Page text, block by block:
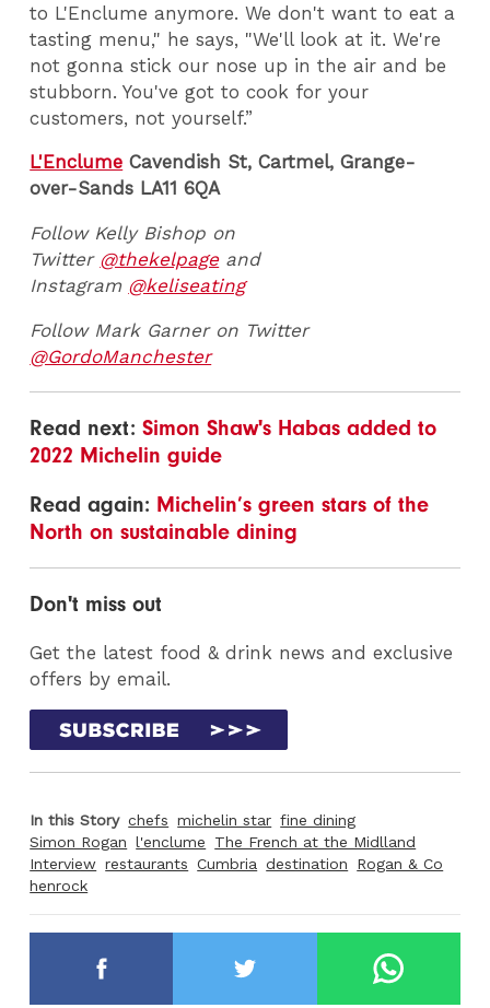
to L'Enclume anymore. We don't want to eat a
tasting menu," he says, "We'll look at it. We're
not gonna stick our nose up in the air and be
stubborn. You've got to cook for your
customers, not yourself.”
L'Enclume Cavendish St, Cartmel, Grange-
over-Sands LA11 6QA
Follow Kelly Bishop on
Twitter @thekelpageand
Instagram @keliseating
Follow Mark Garner on Twitter
@GordoManchester
Read next:Simon Shaw's Habas added to
2022 Michelin guide
Read again: Michelin’s green stars of the
North on sustainable dining
Don't miss out
Get the latest food & drink news and exclusive
offers by email.
In this Story chefs michelin star fine dining
Simon Rogan l'enclume
The French at the Midlland
Interview restaurants Cumbria destination
Rogan & Co
henrock